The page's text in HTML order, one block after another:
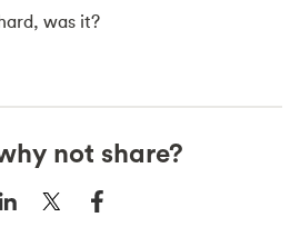
was it?
not share?